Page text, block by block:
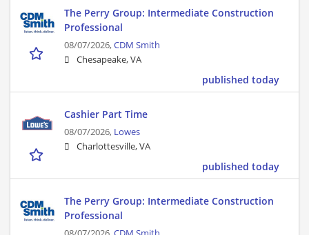
The Perry Group: Intermediate Construction
Professional
08/07/2026,CDM Smith
Chesapeake, VA
published today
Cashier Part Time
08/07/2026, Lowes
Charlottesville, VA
published today
The Perry Group: Intermediate Construction
Professional